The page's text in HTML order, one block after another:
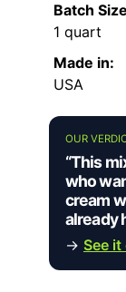
Batch
1 quart
Made in:
USA
OUR
“This
who
cream
already
→ See